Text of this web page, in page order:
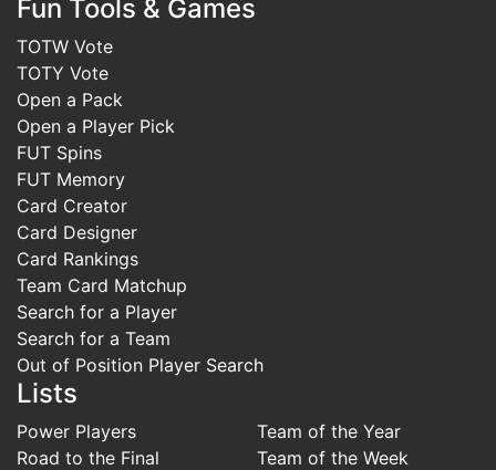
Fun Tools & Games
TOTW Vote
TOTY Vote
Open a Pack
Open a Player Pick
FUT Spins
FUT Memory
Card Creator
Card Designer
Card Rankings
Team Card Matchup
Search for a Player
Search for a Team
Out of Position Player Search
Lists
Power Players
Road to the Final
Team of the Year
Team of the Week